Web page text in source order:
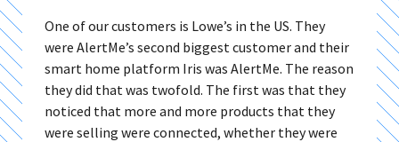
One of our customers is Lowe’s in the US. They
were AlertMe’s second biggest customer and their
smart home platform Iris was AlertMe. The reason
they did that was twofold. The first was that they
noticed that more and more products that they
were selling were connected, whether they were